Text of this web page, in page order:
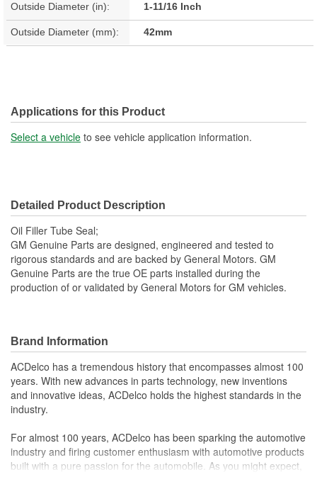
Outside Diameter (in): 1-11/16 Inch
Outside Diameter (mm): 42mm
Applications for this Product
Select a vehicle to see vehicle application information.
Detailed Product Description
Oil Filler Tube Seal;
GM Genuine Parts are designed, engineered and tested to
rigorous standards and are backed by General Motors. GM
Genuine Parts are the true OE parts installed during the
production of or validated by General Motors for GM vehicles.
Brand Information
ACDelco has a tremendous history that encompasses almost 100
years. With new advances in parts technology, new inventions
and innovative ideas, ACDelco holds the highest standards in the
industry.
For almost 100 years, ACDelco has been sparking the automotive
industry and firing customer enthusiasm with automotive products
built with a pure passion for the automobile. As you might expect,